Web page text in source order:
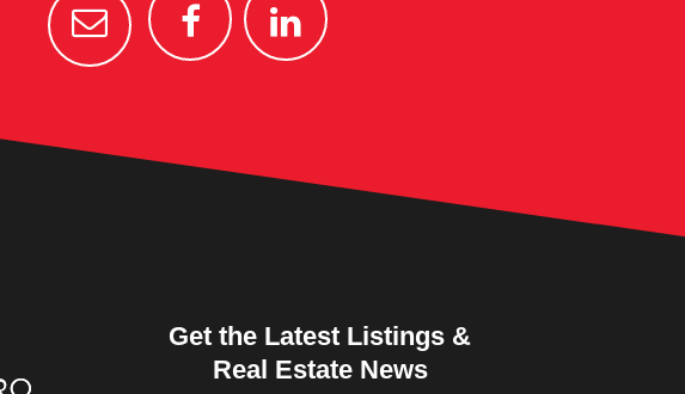
Get the Latest Listings &
Real Estate News